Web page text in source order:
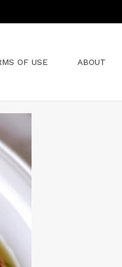
OF USE ABOUT